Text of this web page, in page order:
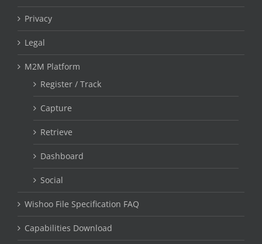
Privacy
Legal
M2M Platform
Register / Track
Capture
Retrieve
Dashboard
Social
Wishoo File Specification FAQ
Capabilities Download